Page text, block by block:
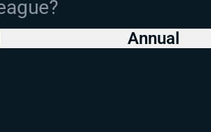
Annual